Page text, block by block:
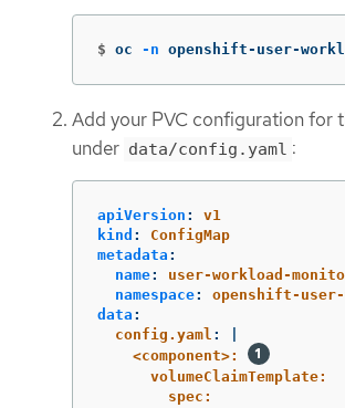
$ oc -n openshift-user-
Add your PVC configuration for
under data/config.yaml :
apiVersion :
v1
kind :
ConfigMap
metadata :
name:
user-workload-
namespace:
openshift-
data :
config.yaml :
<component>:
volumeClaimTemplate:
spec: